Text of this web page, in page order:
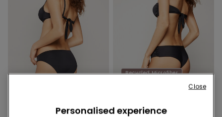
Recycled Microfiber
1 Color
Personalised experience
Close